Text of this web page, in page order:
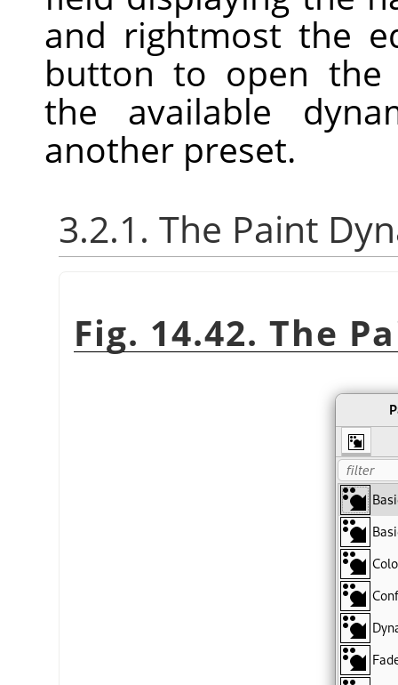
and rightmost the
button to open the
the available
another preset.
3.2.1. The Paint
Fig. 14.42. The